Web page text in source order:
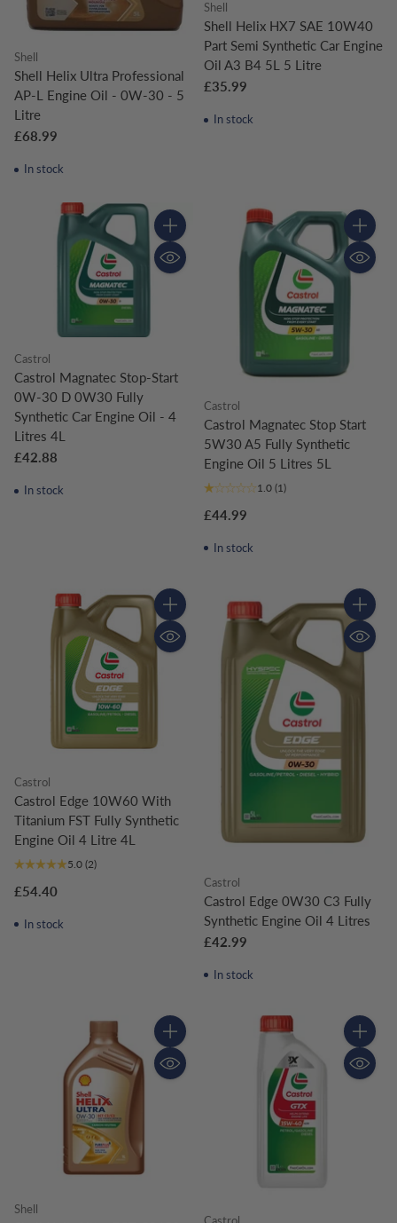
Shell
Shell Helix Ultra Professional
AP-L Engine Oil - 0W-30 - 5
Litre
£68.99
In stock
Shell
Shell Helix HX7 SAE 10W40
Part Semi Synthetic Car Engine
Oil A3 B4 5L 5 Litre
£35.99
In stock
Quantity
Castrol
Castrol Magnatec Stop-Start
0W-30 D 0W30 Fully
Synthetic Car Engine Oil - 4
Litres 4L
£42.88
In stock
Quantity
Castrol
Castrol Magnatec Stop Start
5W30 A5 Fully Synthetic
Engine Oil 5 Litres 5L
1.0 (1)
£44.99
In stock
Quantity
Castrol
Castrol Edge 10W60 With
Titanium FST Fully Synthetic
Engine Oil 4 Litre 4L
5.0 (2)
£54.40
In stock
Quantity
Castrol
Castrol Edge 0W30 C3 Fully
Synthetic Engine Oil 4 Litres
£42.99
In stock
Quantity
Shell
Quantity
Castrol